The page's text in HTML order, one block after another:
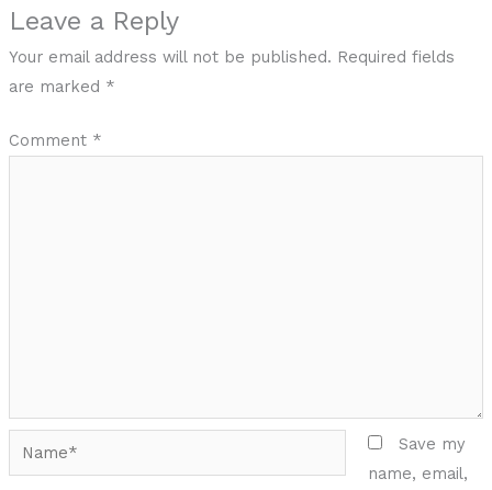
Leave a Reply
Your email address will not be published. Required fields
are marked *
Comment *
Name*
Save my
name, email,